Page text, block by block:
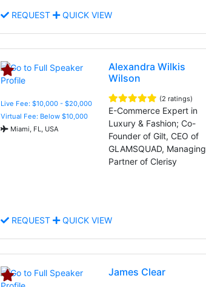
REQUEST QUICK VIEW
Live Fee: $10,000 - $20,000
Virtual Fee: Below $10,000
Miami, FL, USA
Alexandra Wilkis
Wilson
(2 ratings)
E-Commerce Expert in
Luxury & Fashion; Co-
Founder of Gilt, CEO of
GLAMSQUAD, Managing
Partner of Clerisy
REQUEST QUICK VIEW
James Clear